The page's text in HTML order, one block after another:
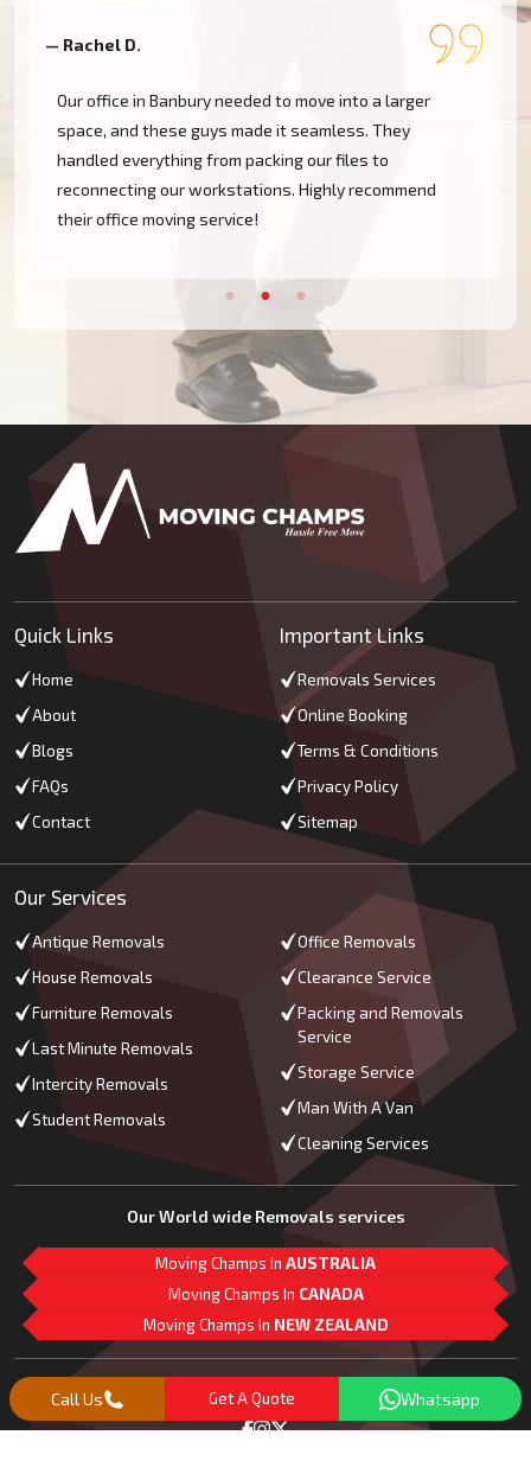
— Rachel D.
Our office in Banbury needed to move into a larger
space, and these guys made it seamless. They
handled everything from packing our files to
reconnecting our workstations. Highly recommend
their office moving service!
Quick Links
Home
About
Blogs
FAQs
Contact
Important Links
Removals Services
Online Booking
Terms & Conditions
Privacy Policy
Sitemap
Our Services
Antique Removals
House Removals
Furniture Removals
Last Minute Removals
Intercity Removals
Student Removals
Office Removals
Clearance Service
Packing and Removals
Service
Storage Service
Man With A Van
Cleaning Services
Our World wide Removals services
Moving Champs In AUSTRALIA
Moving Champs In CANADA
Moving Champs In NEW ZEALAND
Follow Us
Call Us Get A Quote Whatsapp